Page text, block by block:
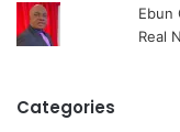
Ebun
Real
Categories